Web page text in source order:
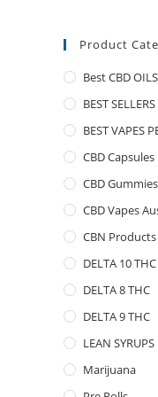
Product
Best CBD OILS
BEST SELLERS
BEST VAPES
CBD Capsules
CBD Gummies
CBD Vapes
CBN Products
DELTA 10 THC
DELTA 8 THC
DELTA 9 THC
LEAN SYRUPS
Marijuana